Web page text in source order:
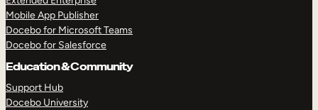
Mobile App Publisher
Docebo for Microsoft Teams
Docebo for Salesforce
Education & Community
Support Hub
Docebo University